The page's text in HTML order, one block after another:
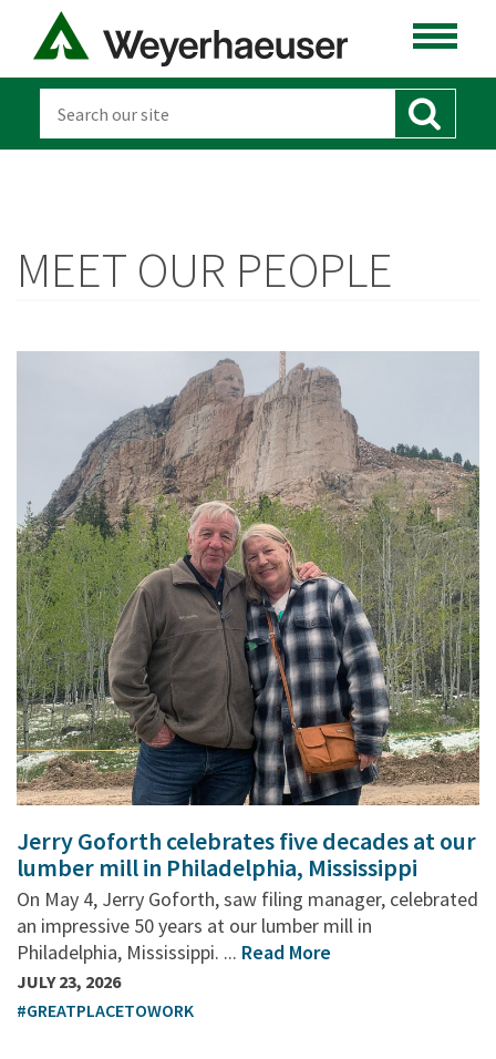
MEET OUR PEOPLE
Jerry Goforth celebrates five decades at our
lumber mill in Philadelphia, Mississippi
On May 4, Jerry Goforth, saw filing manager, celebrated
an impressive 50 years at our lumber mill in
Philadelphia, Mississippi. ... Read More
JULY 23, 2026
#GREATPLACETOWORK